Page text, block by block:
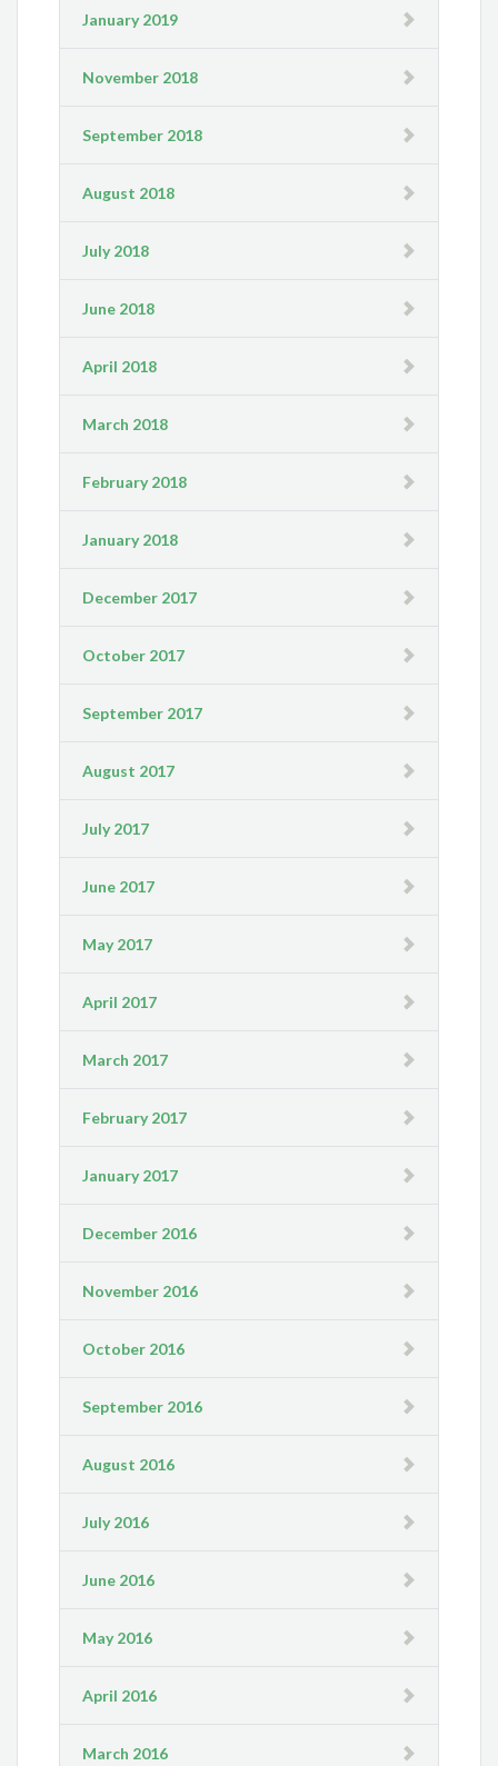
January 2019
November 2018
September 2018
August 2018
July 2018
June 2018
April 2018
March 2018
February 2018
January 2018
December 2017
October 2017
September 2017
August 2017
July 2017
June 2017
May 2017
April 2017
March 2017
February 2017
January 2017
December 2016
November 2016
October 2016
September 2016
August 2016
July 2016
June 2016
May 2016
April 2016
March 2016